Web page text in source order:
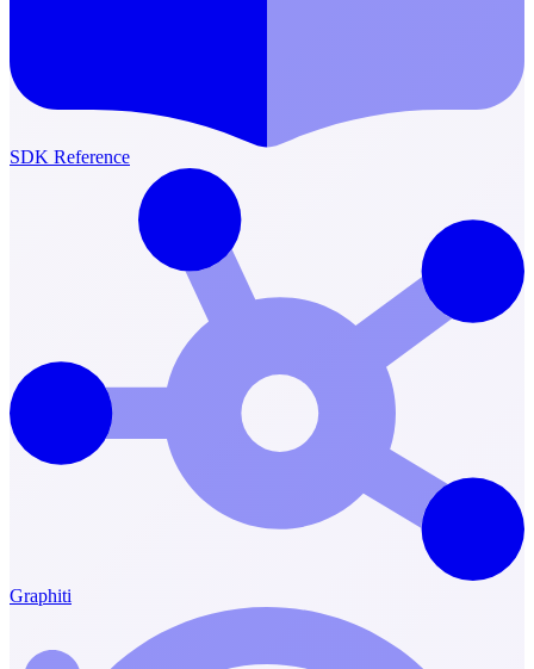
SDK Reference
Graphiti